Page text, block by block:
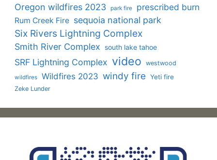
Oregon wildfires 2023 park fire prescribed burn
Rum Creek Fire sequoia national park
Six Rivers Lightning Complex
Smith River Complex south lake tahoe
SRF Lightning Complex video westwood
wildfires Wildfires 2023 windy fire Yeti fire
Zeke Lunder